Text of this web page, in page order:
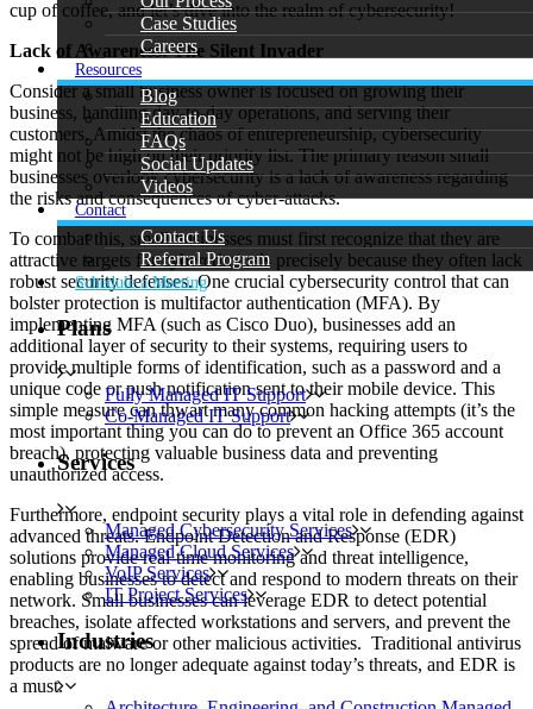
Case Studies
Careers
Resources
Blog
Education
FAQs
Social Updates
Videos
Contact
Contact Us
Referral Program
Schedule a Meeting
Plans
Fully Managed IT Support
Co-Managed IT Support
Services
Managed Cybersecurity Services
Managed Cloud Services
VoIP Services
IT Project Services
Industries
cup of coffee, and let’s dive into the realm of cybersecurity!
Lack of Awareness: The Silent Invader
Consider a small business owner is focused on growing their
business, handling day-to-day operations, and serving their
customers. Amidst the chaos of entrepreneurship, cybersecurity
might not be high on their priority list. The primary reason small
businesses overlook cybersecurity is a lack of awareness regarding
the risks and consequences of cyber-attacks.
To combat this, small businesses must first recognize that they are
attractive targets for cybercriminals precisely because they often lack
robust security defenses. One crucial cybersecurity control that can
bolster protection is multifactor authentication (MFA). By
implementing MFA (such as Cisco Duo), businesses add an
additional layer of security to their systems, requiring users to
provide multiple forms of identification, such as a password and a
unique code or push notification sent to their mobile device. This
simple measure can thwart many common hacking attempts (it’s the
most important thing you can do to prevent an Office 365 account
breach), protecting valuable business data and preventing
unauthorized access.
Furthermore, endpoint security plays a vital role in defending against
advanced threats. Endpoint Detection and Response (EDR)
solutions provide real-time monitoring and threat intelligence,
enabling businesses to detect and respond to modern threats on their
network. Small businesses can leverage EDR to detect potential
breaches, isolate affected workstations and servers, and prevent the
spread of malware or other malicious activities. Traditional antivirus
products are no longer adequate against today’s threats, and EDR is
a must.